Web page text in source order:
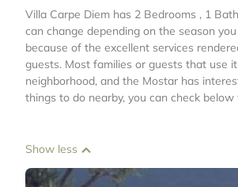
Villa Carpe Diem has 2 Bedrooms , 1
can change depending on the season
because of the excellent services
guests. Most families or guests that use
neighborhood, and the Mostar has
things to do nearby, you can check
Show less